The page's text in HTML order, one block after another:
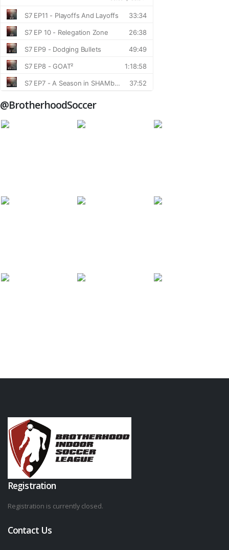
@BrotherhoodSoccer
Registration
Registration is currently closed.
Contact Us